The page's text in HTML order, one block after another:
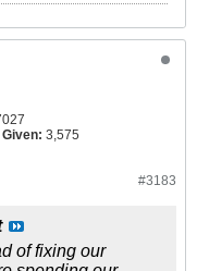
3,575
#3183
of fixing our